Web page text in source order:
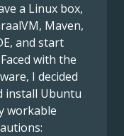
a Linux box,
Maven,
and start
with the
I decided
install Ubuntu
workable